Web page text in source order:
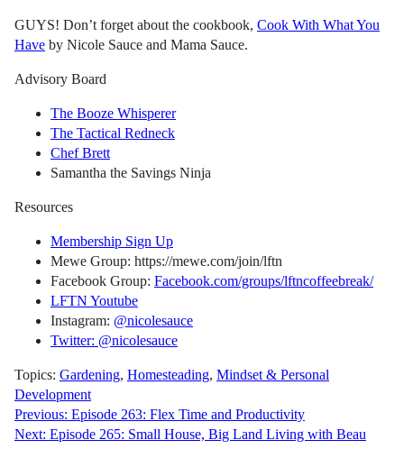
GUYS! Don’t forget about the cookbook, Cook With What You
Have by Nicole Sauce and Mama Sauce.
Advisory Board
The Booze Whisperer
The Tactical Redneck
Chef Brett
Samantha the Savings Ninja
Resources
Membership Sign Up
Mewe Group: https://mewe.com/join/lftn
Facebook Group: Facebook.com/groups/lftncoffeebreak/
LFTN Youtube
Instagram: @nicolesauce
Twitter: @nicolesauce
Topics: Gardening, Homesteading, Mindset & Personal
Development
Post
Previous: Episode 263: Flex Time and Productivity
Next: Episode 265: Small House, Big Land Living with Beau